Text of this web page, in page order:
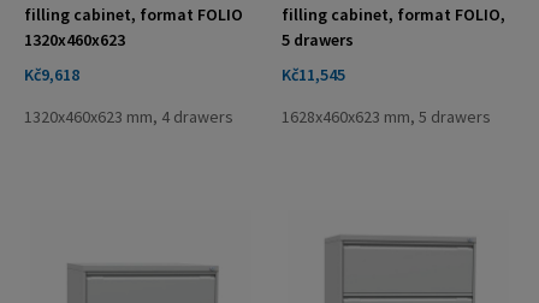
filling cabinet, format FOLIO
1320x460x623
Price
Kč9,618
1320x460x623 mm, 4 drawers
filling cabinet, format FOLIO,
5 drawers
Price
Kč11,545
1628x460x623 mm, 5 drawers